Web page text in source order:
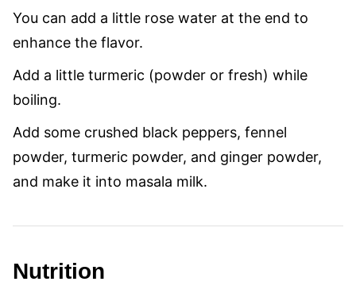
You can add a little rose water at the end to
enhance the flavor.
Add a little turmeric (powder or fresh) while
boiling.
Add some crushed black peppers, fennel
powder, turmeric powder, and ginger powder,
and make it into masala milk.
Nutrition